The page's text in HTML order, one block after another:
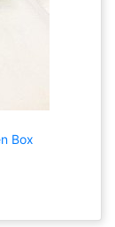
Box